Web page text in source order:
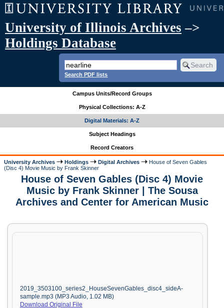
University of Illinois Archives –>
Holdings Database
Search PDF lists
Campus Units/Record Groups
Physical Collections: A-Z
Digital Materials: A-Z
Subject Headings
Record Creators
University Archives Holdings Digital Archives
House of Seven Gables
(Disc 4) Movie Music by Frank Skinner
House of Seven Gables (Disc 4) Movie
Music by Frank Skinner | The Sousa
Archives and Center for American Music
2019_3503100_series2_HouseSevenGables_disc4_sideA-
sample.mp3 (MP3 Audio, 1.02 MB)
Download Original File